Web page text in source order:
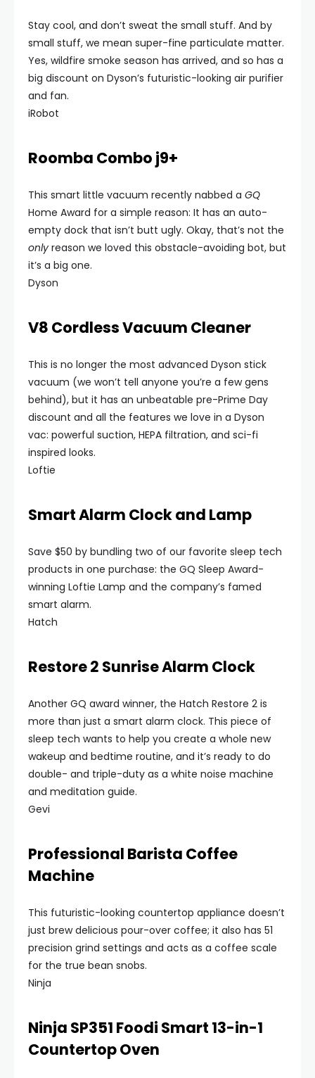
Stay cool, and don’t sweat the small stuff. And by
small stuff, we mean super-fine particulate matter.
Yes, wildfire smoke season has arrived, and so has a
big discount on Dyson’s futuristic-looking air purifier
and fan.
iRobot
Roomba Combo j9+
This smart little vacuum recently nabbed a GQ
Home Award for a simple reason: It has an auto-
empty dock that isn’t butt ugly. Okay, that’s not the
only reason we loved this obstacle-avoiding bot, but
it’s a big one.
Dyson
V8 Cordless Vacuum Cleaner
This is no longer the most advanced Dyson stick
vacuum (we won’t tell anyone you’re a few gens
behind), but it has an unbeatable pre-Prime Day
discount and all the features we love in a Dyson
vac: powerful suction, HEPA filtration, and sci-fi
inspired looks.
Loftie
Smart Alarm Clock and Lamp
Save $50 by bundling two of our favorite sleep tech
products in one purchase: the GQ Sleep Award-
winning Loftie Lamp and the company’s famed
smart alarm.
Hatch
Restore 2 Sunrise Alarm Clock
Another GQ award winner, the Hatch Restore 2 is
more than just a smart alarm clock. This piece of
sleep tech wants to help you create a whole new
wakeup and bedtime routine, and it’s ready to do
double- and triple-duty as a white noise machine
and meditation guide.
Gevi
Professional Barista Coffee
Machine
This futuristic-looking countertop appliance doesn’t
just brew delicious pour-over coffee; it also has 51
precision grind settings and acts as a coffee scale
for the true bean snobs.
Ninja
Ninja SP351 Foodi Smart 13-in-1
Countertop Oven